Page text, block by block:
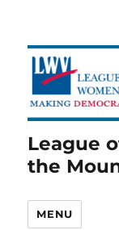
League
the
MENU